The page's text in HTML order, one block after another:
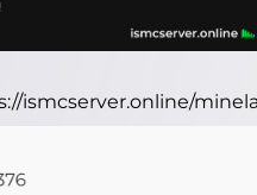
ismcserver.online/